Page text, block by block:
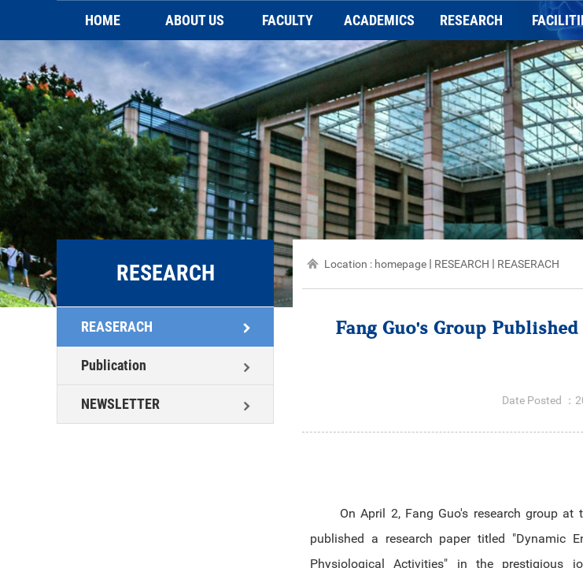
HOME ABOUT US
Brief introduction
Video
Contact Us
FACULTY
Faculty
ACADEMICS
Application
Scholarships and Prizes
Programs
RESEARCH
REASERACH
Publication
NEWSLETTER
Animal
RESEARCH
REASERACH
Publication
NEWSLETTER
Location : homepage RESEARCH REASERACH
Fang Guo's Group
Date Posted ：
On April 2, Fang Guo's research group
published a research paper titled "Dynamic
Physiological Activities" in the prestigious